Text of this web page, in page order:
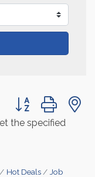
Button group with
the specified
Hot Deals
Job